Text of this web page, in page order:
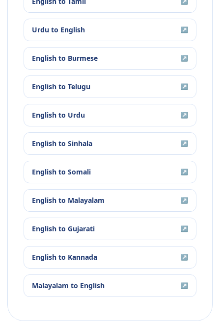
Urdu to English ↗
English to Burmese ↗
English to Telugu ↗
English to Urdu ↗
English to Sinhala ↗
English to Somali ↗
English to Malayalam ↗
English to Gujarati ↗
English to Kannada ↗
Malayalam to English ↗